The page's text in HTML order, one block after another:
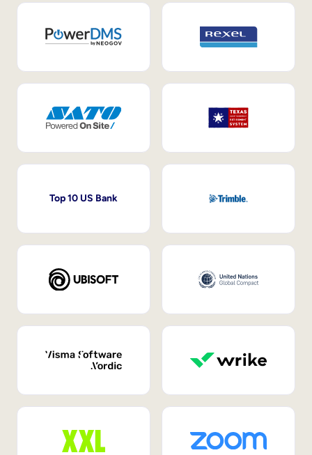
Top 10 US Bank